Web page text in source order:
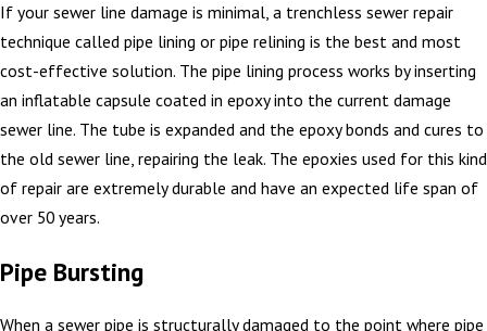
If your sewer line damage is minimal, a trenchless sewer repair
technique called pipe lining or pipe relining is the best and most
cost-effective solution. The pipe lining process works by inserting
an inflatable capsule coated in epoxy into the current damage
sewer line. The tube is expanded and the epoxy bonds and cures to
the old sewer line, repairing the leak. The epoxies used for this kind
of repair are extremely durable and have an expected life span of
over 50 years.
Pipe Bursting
When a sewer pipe is structurally damaged to the point where pipe